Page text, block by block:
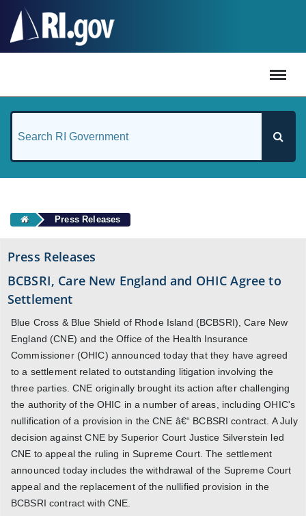
Press Releases
Press Releases
BCBSRI, Care New England and OHIC Agree to
Settlement
Blue Cross & Blue Shield of Rhode Island (BCBSRI), Care New
England (CNE) and the Office of the Health Insurance
Commissioner (OHIC) announced today that they have agreed
to a settlement related to outstanding litigation involving the
three parties. CNE originally brought its action after challenging
the authority of the OHIC in a number of areas, including OHIC's
nullification of a provision in the CNE â€“ BCBSRI contract. A July
decision against CNE by Superior Court Justice Silverstein led
CNE to appeal the ruling in Supreme Court. The settlement
announced today includes the withdrawal of the Supreme Court
appeal and the replacement of the nullified provision in the
BCBSRI contract with CNE.